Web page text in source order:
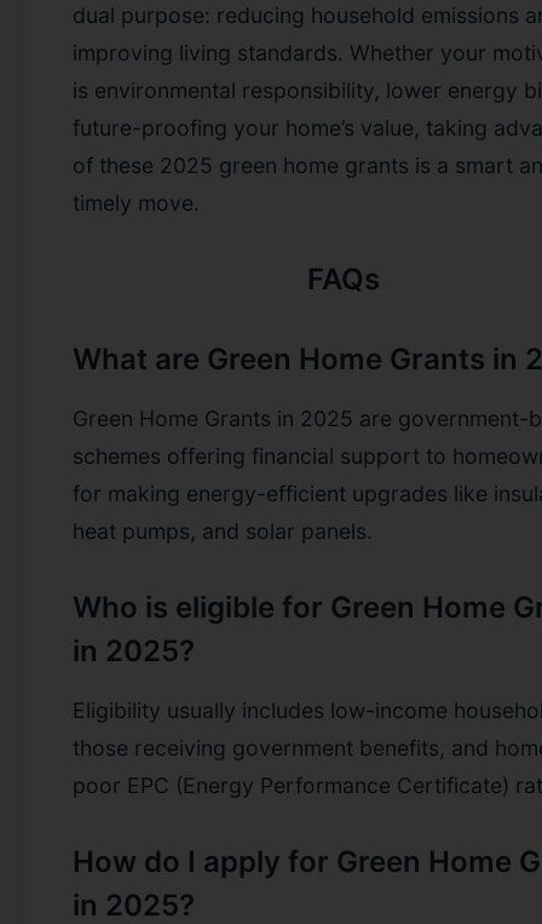
dual purpose: reducing household emissions
improving living standards. Whether your
is environmental responsibility, lower energy
future-proofing your home’s value, taking
of these 2025 green home grants is a smart
timely move.
FAQs
What are Green Home Grants in
Green Home Grants in 2025 are government-
schemes offering financial support to
for making energy-efficient upgrades like
heat pumps, and solar panels.
Who is eligible for Green Home
in 2025?
Eligibility usually includes low-income
those receiving government benefits, and
poor EPC (Energy Performance Certificate)
How do I apply for Green Home
in 2025?